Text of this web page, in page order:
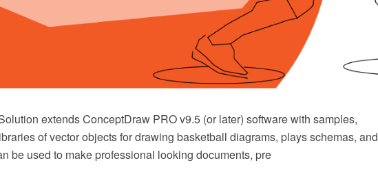
extends ConceptDraw PRO v9.5 (or later) software with samples,
of vector objects for drawing basketball diagrams, plays schemas, and
be used to make professional looking documents, pre